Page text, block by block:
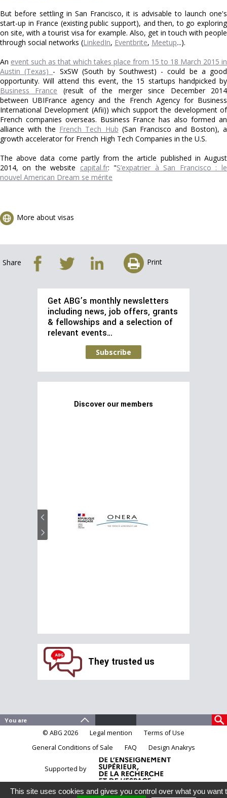
But before settling in San Francisco, it is advisable to launch one's
start-up in France (existing public support), and then, to go exploring
on site, with a tourist visa for example. Also, get in touch with people
through social networks (LinkedIn, Eventbrite, Meetup...).
An event such as that which takes place from 15 to 18 March 2015 in
Austin (Texas) - SxSW (South by Southwest) - could be a good
opportunity. Will attend this event, the 15 startups handpicked by
Business France (result of the merger since December 2014
between UBIFrance agency and the French Agency for Business
International Development (Afii)) which support the development of
French companies overseas. Business France has also formed an
alliance with the French Tech Hub (San Francisco and Boston), a
growth accelerator for French High Tech Companies in the U.S.
The above data come partly from the article published in August
2014, on the website capital.fr: "S’expatrier à San Francisco : le
nouvel American Dream se mérite
More about visas
Share Print
Get ABG’s monthly newsletters
including news, job offers, grants
& fellowships and a selection of
relevant events…
Subscribe
Discover our members
They trusted us
© ABG 2026 Legal mention
Terms of Use
General Conditions of Sale
FAQ Design Anakrys
Supported by
This site uses cookies and gives you control over what you want